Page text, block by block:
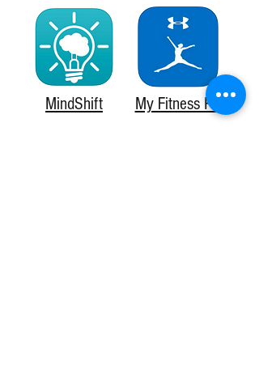
MindShift My Fitness Pal